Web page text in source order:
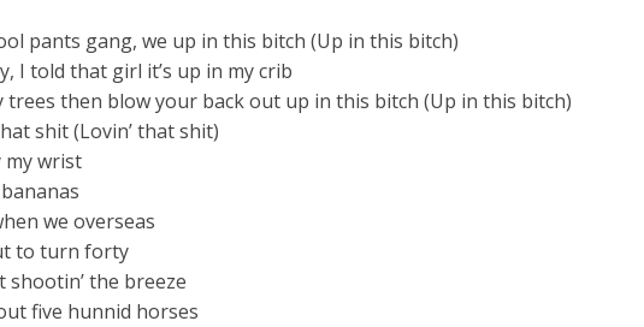
pants gang, we up in this bitch (Up in this bitch)
I told that girl it’s up in my crib
trees then blow your back out up in this bitch (Up in this bitch)
shit (Lovin’ that shit)
my wrist
we overseas
to turn forty
shootin’ the breeze
five hunnid horses